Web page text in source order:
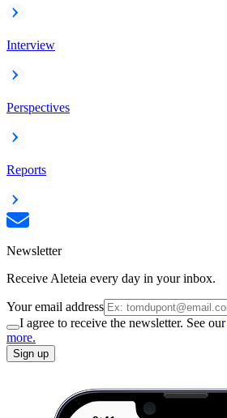
Interview
Perspectives
Reports
Newsletter
Receive Aleteia every day in your inbox.
Your email address
I agree to receive the newsletter. See our
more.
Sign up